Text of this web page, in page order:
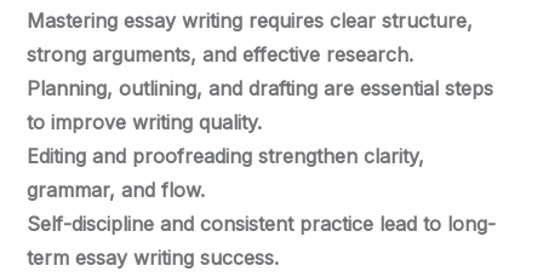
Mastering essay writing requires clear structure,
strong arguments, and effective research.
Planning, outlining, and drafting are essential steps
to improve writing quality.
Editing and proofreading strengthen clarity,
grammar, and flow.
Self-discipline and consistent practice lead to long-
term essay writing success.